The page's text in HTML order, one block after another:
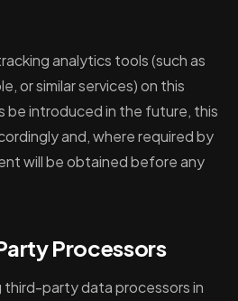
analytics tools (such as
or similar services) on this
be introduced in the future, this
and, where required by
will be obtained before any
Processors
party data processors in